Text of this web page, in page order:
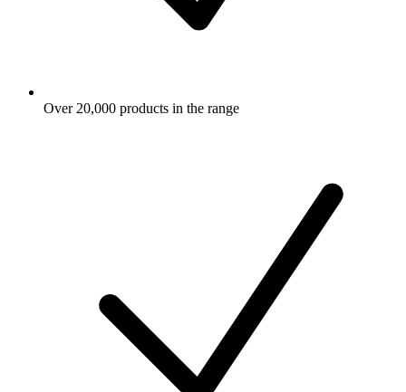
Over 20,000 products in the range